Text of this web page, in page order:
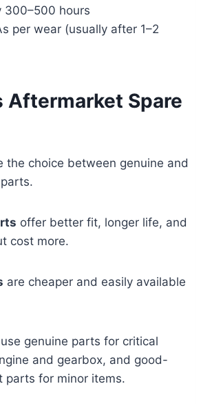
300–500 hours
per wear (usually after 1–2
Aftermarket Spare
the choice between genuine and
offer better fit, longer life, and
cost more.
are cheaper and easily available
genuine parts for critical
and gearbox, and good-
parts for minor items.